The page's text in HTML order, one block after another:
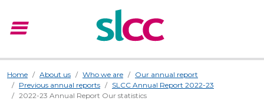
menu
Home About us Who we are
Our annual report
Previous annual reports
SLCC Annual Report 2022-23
2022-23 Annual Report Our statistics